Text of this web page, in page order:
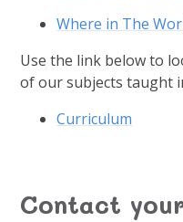
Where in The
Use the link below to
of our subjects taught
Curriculum
Contact